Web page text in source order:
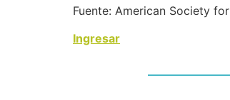
Fuente: American Society
Ingresar